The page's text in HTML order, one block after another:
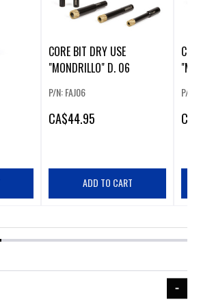
CORE BIT DRY USE
"MONDRILLO" D. 06
P/N: FAJ06
CA$44.95
ADD TO CART
P/N:
CA